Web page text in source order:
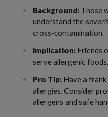
Background: Those
understand the
cross-contamination.
Implication: Friends
serve allergenic foods.
Pro Tip: Have a
allergies. Consider
allergens and safe